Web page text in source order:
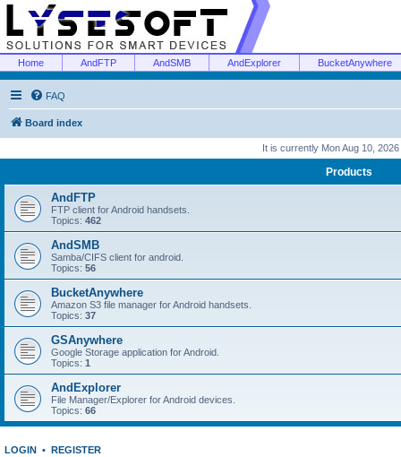
Home AndFTP AndSMB AndExplorer BucketAnywhere
FAQ
Board index
It is currently Mon Aug 10,
Products
AndFTP
FTP client for Android handsets.
Topics: 462
AndSMB
Samba/CIFS client for android.
Topics: 56
BucketAnywhere
Amazon S3 file manager for Android handsets.
Topics: 37
GSAnywhere
Google Storage application for Android.
Topics: 1
AndExplorer
File Manager/Explorer for Android devices.
Topics: 66
LOGIN • REGISTER